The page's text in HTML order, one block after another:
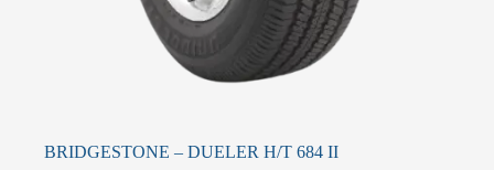
BRIDGESTONE – DUELER H/T 684 II